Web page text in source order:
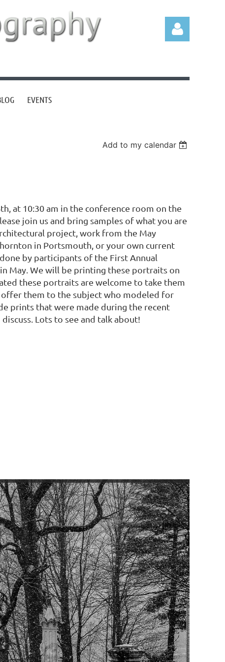
EVENTS
Add to my calendar
at 10:30 am in the conference room on the
join us and bring samples of what you are
project, work from the May
in Portsmouth, or your own current
by participants of the First Annual
May. We will be printing these portraits on
these portraits are welcome to take them
them to the subject who modeled for
prints that were made during the recent
Lots to see and talk about!